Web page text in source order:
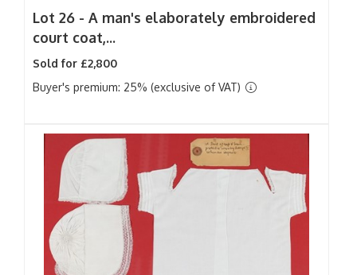
Lot 26 - A man's elaborately embroidered
court coat,...
Sold for £2,800
Buyer's premium: 25% (exclusive of VAT)